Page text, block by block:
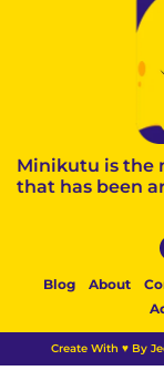
Minikutu is the
that has been
Blog About
Create With ♥ By